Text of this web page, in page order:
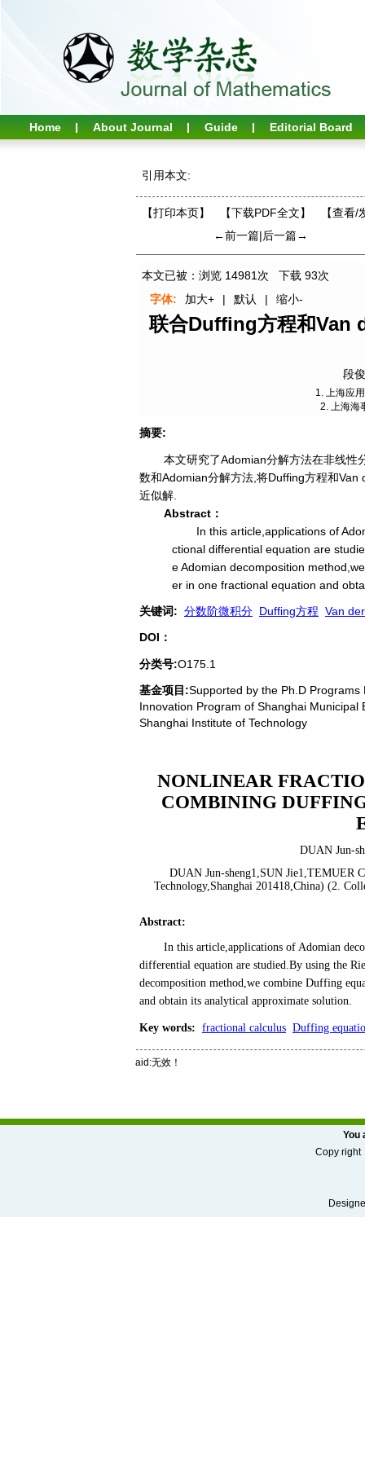
Home About Journal Guide Editorial Board
引用本文:
【打印本页】 【下载PDF全文】 【查看/
←前一篇|后一篇→
本文已被：浏览 14981 次 下载 93次
字体:
加大+ | 默认 | 缩小-
联合Duffing方程和Van
段
1. 上海应
2. 上海海
摘要:
本文研究了Adomian分解方法在非线性
数和Adomian分解方法,将Duffing方程和
近似解.
Abstract：
In this article,applications of
ctional differential equation are
e Adomian decomposition
er in one fractional equation and
关键词: 分数阶微积分 Duffing方程 Van
DOI：
分类号:O175.1
基金项目:Supported by the Ph.D
Innovation Program of Shanghai
Shanghai Institute of Technology
NONLINEAR
COMBINING
DUAN Jun-
DUAN Jun-sheng1,SUN Jie1,TEMUER
Technology,Shanghai 201418,China) (2.
Abstract:
In this article,applications of Adomian
differential equation are studied.By using the
decomposition method,we combine Duffing
and obtain its analytical approximate solution.
Key words: fractional calculus Duffing
aid:无效！
You
Copy right